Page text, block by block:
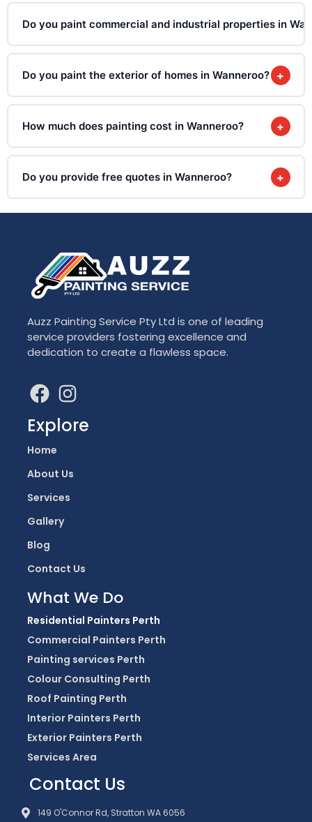
Do you paint commercial and industrial properties in
Do you paint the exterior of homes in Wanneroo? +
How much does painting cost in Wanneroo? +
Do you provide free quotes in Wanneroo? +
Auzz Painting Service Pty Ltd is one of leading
service providers fostering excellence and
dedication to create a flawless space.
Explore
Home
About Us
Services
Gallery
Blog
Contact Us
What We Do
Residential Painters Perth
Commercial Painters Perth
Painting services Perth
Colour Consulting Perth
Roof Painting Perth
Interior Painters Perth
Exterior Painters Perth
Services Area
Contact Us
149 O'Connor Rd, Stratton WA 6056